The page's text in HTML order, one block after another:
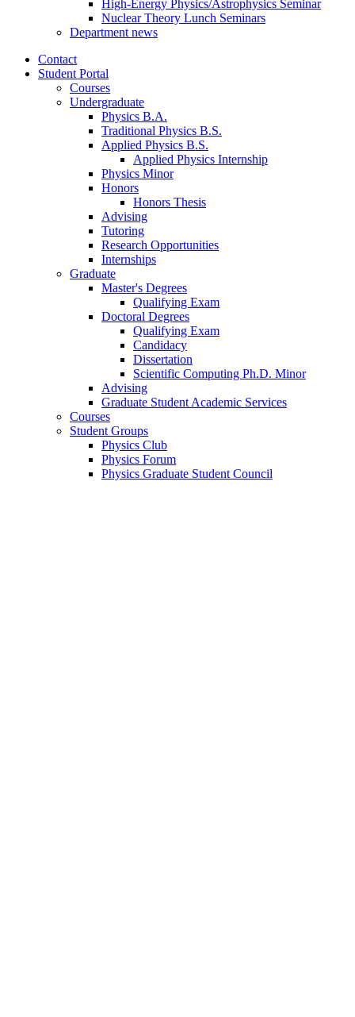
High-Energy Physics/Astrophysics Seminar
Nuclear Theory Lunch Seminars
Department news
Contact
Student Portal
Courses
Undergraduate
Physics B.A.
Traditional Physics B.S.
Applied Physics B.S.
Applied Physics Internship
Physics Minor
Honors
Honors Thesis
Advising
Tutoring
Research Opportunities
Internships
Graduate
Master's Degrees
Qualifying Exam
Doctoral Degrees
Qualifying Exam
Candidacy
Dissertation
Scientific Computing Ph.D. Minor
Advising
Graduate Student Academic Services
Courses
Student Groups
Physics Club
Physics Forum
Physics Graduate Student Council